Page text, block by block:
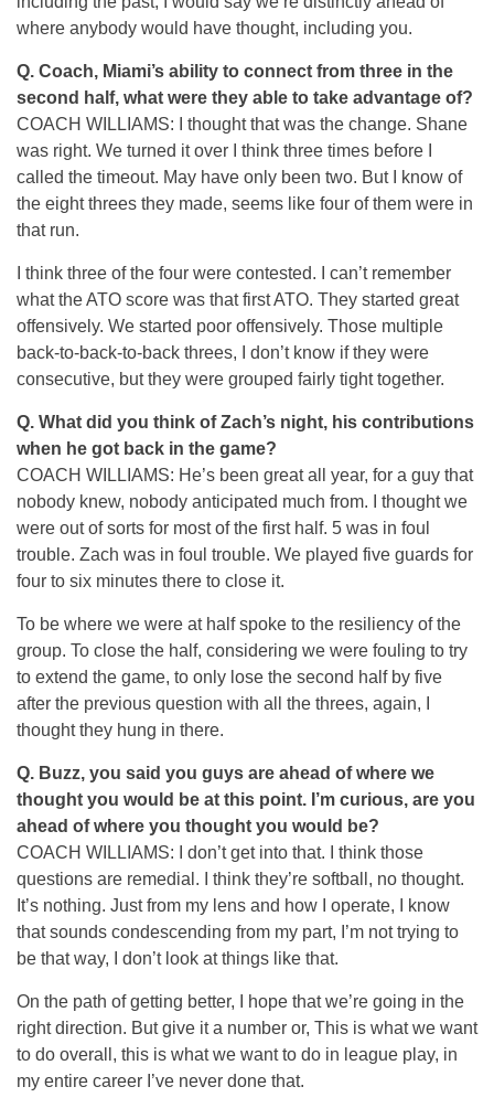
where anybody would have thought, including you.
Q. Coach, Miami’s ability to connect from three in the
second half, what were they able to take advantage of?
COACH WILLIAMS: I thought that was the change. Shane
was right. We turned it over I think three times before I
called the timeout. May have only been two. But I know of
the eight threes they made, seems like four of them were in
that run.
I think three of the four were contested. I can’t remember
what the ATO score was that first ATO. They started great
offensively. We started poor offensively. Those multiple
back-to-back-to-back threes, I don’t know if they were
consecutive, but they were grouped fairly tight together.
Q. What did you think of Zach’s night, his contributions
when he got back in the game?
COACH WILLIAMS: He’s been great all year, for a guy that
nobody knew, nobody anticipated much from. I thought we
were out of sorts for most of the first half. 5 was in foul
trouble. Zach was in foul trouble. We played five guards for
four to six minutes there to close it.
To be where we were at half spoke to the resiliency of the
group. To close the half, considering we were fouling to try
to extend the game, to only lose the second half by five
after the previous question with all the threes, again, I
thought they hung in there.
Q. Buzz, you said you guys are ahead of where we
thought you would be at this point. I’m curious, are you
ahead of where you thought you would be?
COACH WILLIAMS: I don’t get into that. I think those
questions are remedial. I think they’re softball, no thought.
It’s nothing. Just from my lens and how I operate, I know
that sounds condescending from my part, I’m not trying to
be that way, I don’t look at things like that.
On the path of getting better, I hope that we’re going in the
right direction. But give it a number or, This is what we want
to do overall, this is what we want to do in league play, in
my entire career I’ve never done that.